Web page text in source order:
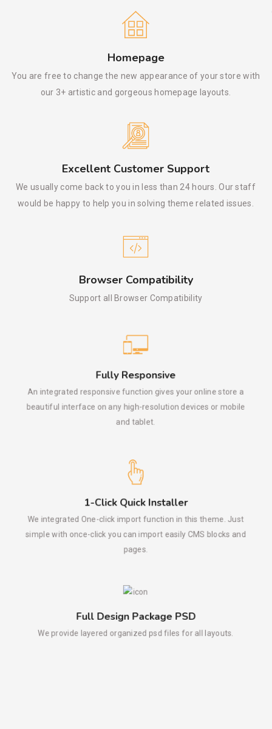
Homepage
You are free to change the new appearance of your store with
our 3+ artistic and gorgeous homepage layouts.
Excellent Customer Support
We usually come back to you in less than 24 hours. Our staff
would be happy to help you in solving theme related issues.
Browser Compatibility
Support all Browser Compatibility
Fully Responsive
An integrated responsive function gives your online store a
beautiful interface on any high-resolution devices or mobile
and tablet.
1-Click Quick Installer
We integrated One-click import function in this theme. Just
simple with once-click you can import easily CMS blocks and
pages.
Full Design Package PSD
We provide layered organized psd files for all layouts.